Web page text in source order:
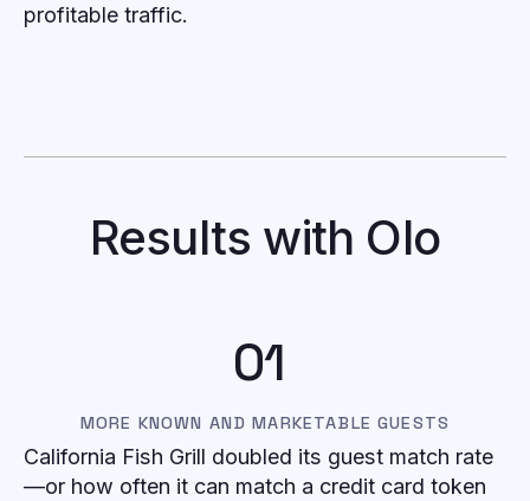
profitable traffic.
Results with Olo
01
MORE KNOWN AND MARKETABLE GUESTS
California Fish Grill doubled its guest match rate
—or how often it can match a credit card token